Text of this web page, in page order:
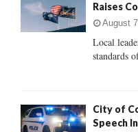
:
Raises
August
Local
standards
City of
Speech